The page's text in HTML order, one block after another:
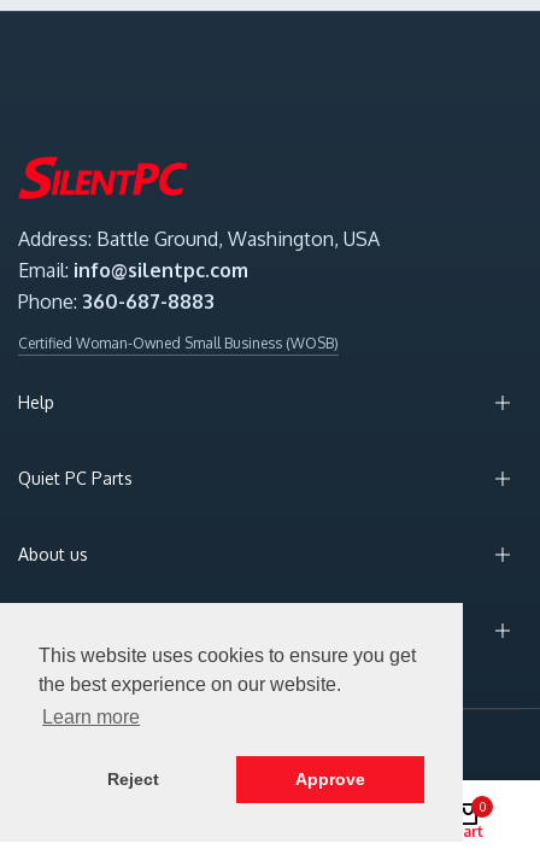
This website uses cookies to ensure you get
the best experience on our website.
Learn more
Reject Approve
Address: Battle Ground, Washington, USA
Email: info@silentpc.com
Phone: 360-687-8883
Certified Woman-Owned Small Business (WOSB)
Help
Quiet PC Parts
About us
© 2026 Silent PC. All Rights Reserved.
0
Cart